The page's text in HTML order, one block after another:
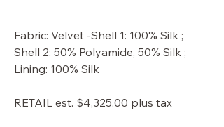
Fabric: Velvet -Shell 1: 100% Silk ;
Shell 2: 50% Polyamide, 50% Silk ;
Lining: 100% Silk
RETAIL est. $4,325.00 plus tax